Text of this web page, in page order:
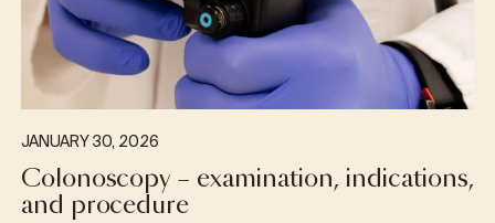
JANUARY 30, 2026
Colonoscopy – examination, indications,
and procedure